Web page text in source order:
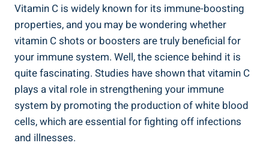
Vitamin C is widely known for its immune-boosting
properties, and you may be wondering whether
vitamin C shots or boosters are truly beneficial for
your immune system. Well, the science behind it is
quite fascinating. Studies have shown that vitamin C
plays a vital role in strengthening your immune
system by promoting the production of white blood
cells, which are essential for fighting off infections
and illnesses.